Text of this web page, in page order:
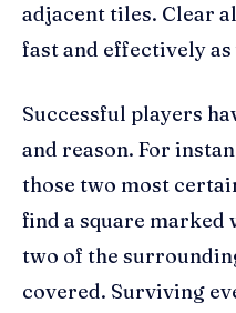
adjacent tiles. Clear
fast and effectively as
Successful players
and reason. For
those two most
find a square marked
two of the
covered. Surviving